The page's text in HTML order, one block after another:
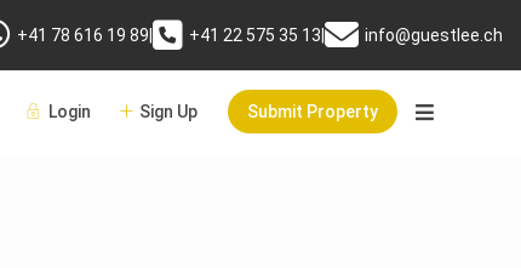
+41 78 616 19 89 +41 22 575 35 13 info@guestlee.ch
Login Sign Up Submit Property